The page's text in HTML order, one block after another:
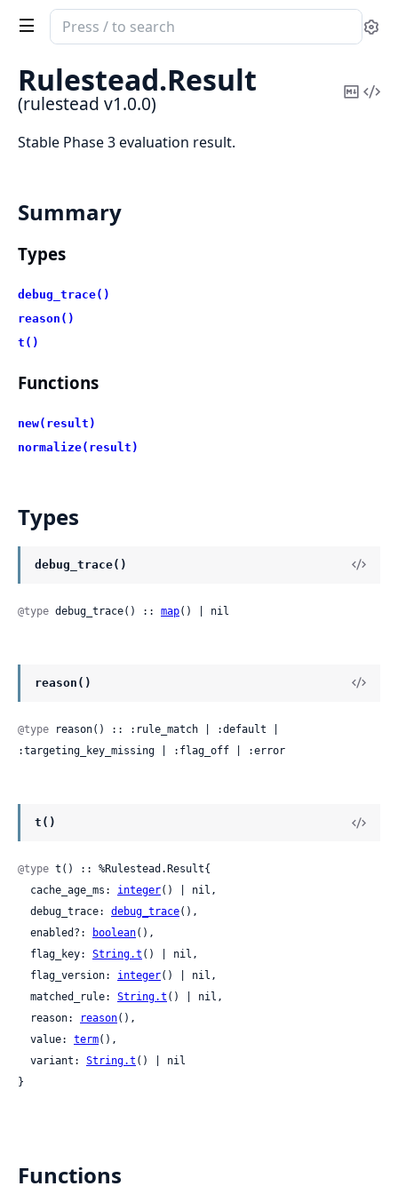
Search
documentation
of
rulestead
Rulestead.Result
(rulestead v1.0.0)
Copy
Stable Phase 3 evaluation result.
Summary
Types
debug_trace()
reason()
t()
Functions
new(result)
normalize(result)
Types
debug_trace()
@type debug_trace() :: map() | nil
reason()
@type reason() :: :rule_match | :default |
:targeting_key_missing | :flag_off | :error
t()
@type t() :: %Rulestead.Result{
  cache_age_ms:
integer() | nil,
  debug_trace:
debug_trace(),
  enabled?:
boolean(),
  flag_key:
String.t () | nil,
  flag_version:
integer() | nil,
  matched_rule:
String.t () | nil,
  reason:
reason(),
  value:
term(),
  variant:
String.t () | nil
}
Functions